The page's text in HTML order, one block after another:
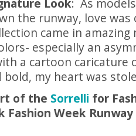
Look: As
the runway, love
came in amazing
especially an
a cartoon caricature
my heart was
of the Sorrelli for
Fashion Week